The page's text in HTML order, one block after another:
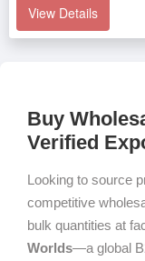
View Details
Buy
Verified
Looking to source
competitive
bulk quantities at
Worlds—a global